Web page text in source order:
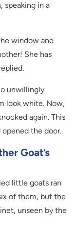
speaking in a
window and
She has
unwillingly
look white. Now,
again. This
the door.
Goat’s
little goats ran
of them, but the
unseen by the